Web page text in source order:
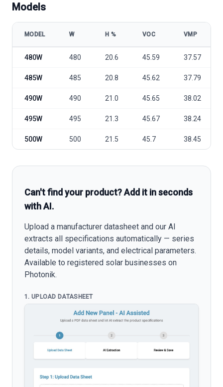
Models
MODEL W Η % VOC VMP
480W 480 20.6 45.59 37.57
485W 485 20.8 45.62 37.79
490W 490 21.0 45.65 38.02
495W 495 21.3 45.67 38.24
500W 500 21.5 45.7 38.45
Can't find your product? Add it in seconds
with AI.
Upload a manufacturer datasheet and our AI
extracts all specifications automatically — series
details, model variants, and electrical parameters.
Available to registered solar businesses on
Photonik.
1. UPLOAD DATASHEET